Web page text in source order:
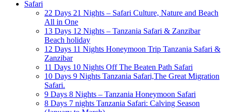
Safari
22 Days 21 Nights – Safari Culture, Nature and Beach
All in One
13 Days 12 Nights – Tanzania Safari & Zanzibar
Beach holiday
12 Days 11 Nights Honeymoon Trip Tanzania Safari &
Zanzibar
11 Days 10 Nights Off The Beaten Path Safari
10 Days 9 Nights Tanzania Safari,The Great Migration
Safari.
9 Days 8 Nights – Tanzania Honeymoon Safari
8 Days 7 nights Tanzania Safari: Calving Season